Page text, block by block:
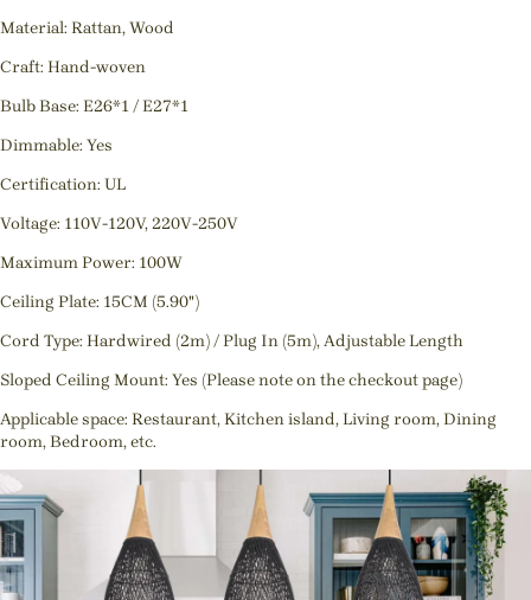
Material: Rattan, Wood
Craft: Hand-woven
Bulb Base: E26*1 / E27*1
Dimmable: Yes
Certification: UL
Voltage: 110V-120V, 220V-250V
Maximum Power: 100W
Ceiling Plate: 15CM (5.90")
Cord Type: Hardwired (2m) / Plug In (5m), Adjustable Length
Sloped Ceiling Mount: Yes (Please note on the checkout page)
Applicable space: Restaurant, Kitchen island, Living room, Dining
room, Bedroom, etc.